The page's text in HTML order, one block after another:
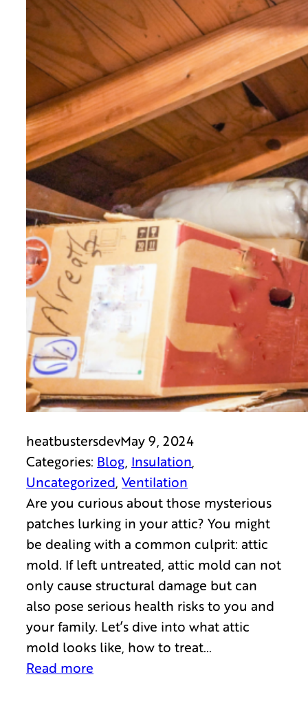
heatbustersdevMay 9, 2024
Categories: Blog, Insulation
Uncategorized, Ventilation
Are you curious about those mysterious
patches lurking in your attic? You might
be dealing with a common culprit: attic
mold. If left untreated, attic mold can not
only cause structural damage but can
also pose serious health risks to you and
your family. Let’s dive into what attic
mold looks like, how to treat…
Read more